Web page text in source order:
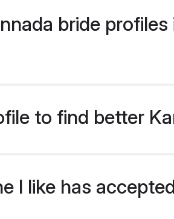
bride
to find better
I like has